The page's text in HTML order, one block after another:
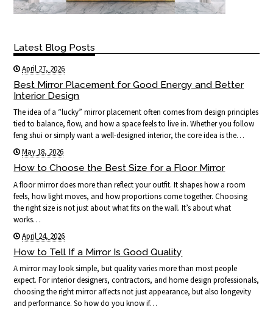
Latest Blog Posts
April 27, 2026
Best Mirror Placement for Good Energy and Better
Interior Design
The idea of a “lucky” mirror placement often comes from design principles
tied to balance, flow, and how a space feels to live in. Whether you follow
feng shui or simply want a well-designed interior, the core idea is the…
May 18, 2026
How to Choose the Best Size for a Floor Mirror
A floor mirror does more than reflect your outfit. It shapes how a room
feels, how light moves, and how proportions come together. Choosing
the right size is not just about what fits on the wall. It’s about what
works…
April 24, 2026
How to Tell If a Mirror Is Good Quality
A mirror may look simple, but quality varies more than most people
expect. For interior designers, contractors, and home design professionals,
choosing the right mirror affects not just appearance, but also longevity
and performance. So how do you know if…